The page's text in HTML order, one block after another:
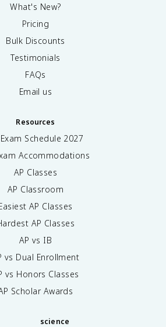
What's New?
Pricing
Bulk Discounts
Testimonials
FAQs
Email us
Resources
Schedule 2027
Accommodations
AP Classes
AP Classroom
AP Classes
AP Classes
AP vs IB
vs Dual Enrollment
vs Honors Classes
Scholar Awards
science